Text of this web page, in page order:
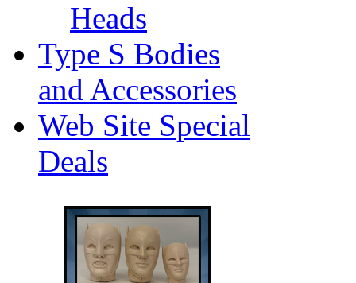
Heads
Type S Bodies
and Accessories
Web Site Special
Deals